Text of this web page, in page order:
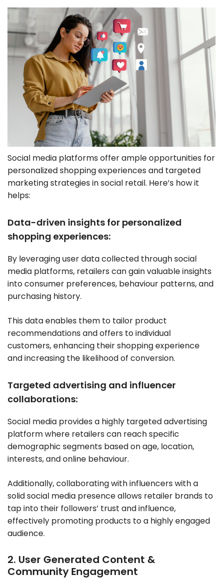
Social media platforms offer ample opportunities for
personalized shopping experiences and targeted
marketing strategies in social retail. Here’s how it
helps:
Data-driven insights for personalized
shopping experiences:
By leveraging user data collected through social
media platforms, retailers can gain valuable insights
into consumer preferences, behaviour patterns, and
purchasing history.
This data enables them to tailor product
recommendations and offers to individual
customers, enhancing their shopping experience
and increasing the likelihood of conversion.
Targeted advertising and influencer
collaborations:
Social media provides a highly targeted advertising
platform where retailers can reach specific
demographic segments based on age, location,
interests, and online behaviour.
Additionally, collaborating with influencers with a
solid social media presence allows retailer brands to
tap into their followers’ trust and influence,
effectively promoting products to a highly engaged
audience.
2. User Generated Content &
Community Engagement